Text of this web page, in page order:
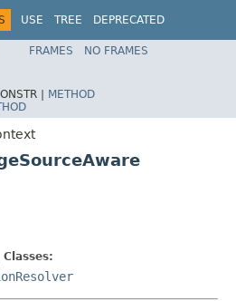
USE TREE
DEPRECATED
Spring Framework
FRAMES
NO FRAMES
| METHOD